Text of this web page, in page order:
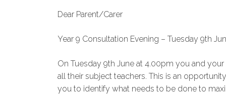
Dear Parent/Carer
Year 9 Consultation Evening – Tuesday 9th
On Tuesday 9th June at 4.00pm you and
all their subject teachers. This is an
you to identify what needs to be done to